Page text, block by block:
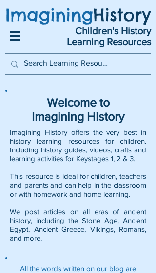
ImaginingHistory
Children's History
Learning Resources
Welcome to
Imagining History
Imagining History offers the very best in
history learning resources for children.
Including history guides, videos, crafts and
learning activities for Keystages 1, 2 & 3.
This resource is ideal for children, teachers
and parents and can help in the classroom
or with homework and home learning.
We post articles on all eras of ancient
history, including the Stone Age, Ancient
Egypt, Ancient Greece, Vikings, Romans,
and more.
All the words written on our blog are